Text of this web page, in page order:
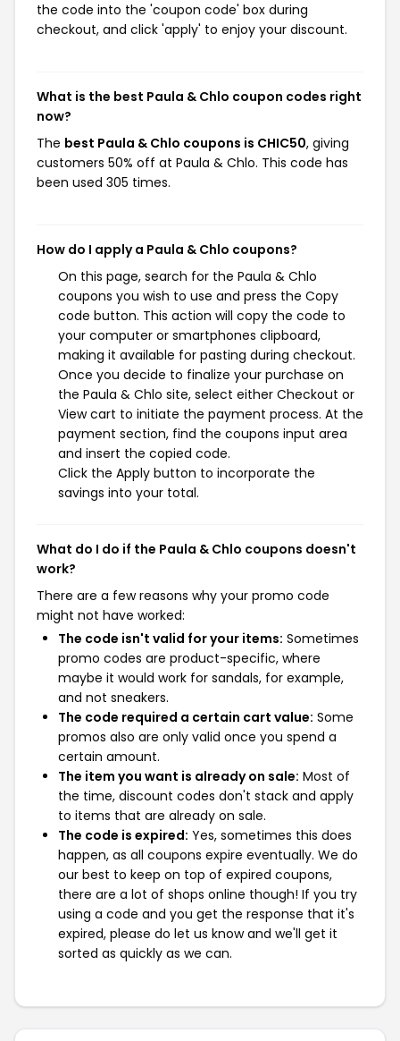
the code into the 'coupon code' box during
checkout, and click 'apply' to enjoy your discount.
What is the best Paula & Chlo coupon codes right
now?
The best Paula & Chlo coupons is CHIC50, giving
customers 50% off at Paula & Chlo. This code has
been used 305 times.
How do I apply a Paula & Chlo coupons?
On this page, search for the Paula & Chlo
coupons you wish to use and press the Copy
code button. This action will copy the code to
your computer or smartphones clipboard,
making it available for pasting during checkout.
Once you decide to finalize your purchase on
the Paula & Chlo site, select either Checkout or
View cart to initiate the payment process. At the
payment section, find the coupons input area
and insert the copied code.
Click the Apply button to incorporate the
savings into your total.
What do I do if the Paula & Chlo coupons doesn't
work?
There are a few reasons why your promo code
might not have worked:
The code isn't valid for your items: Sometimes
promo codes are product-specific, where
maybe it would work for sandals, for example,
and not sneakers.
The code required a certain cart value: Some
promos also are only valid once you spend a
certain amount.
The item you want is already on sale: Most of
the time, discount codes don't stack and apply
to items that are already on sale.
The code is expired: Yes, sometimes this does
happen, as all coupons expire eventually. We do
our best to keep on top of expired coupons,
there are a lot of shops online though! If you try
using a code and you get the response that it's
expired, please do let us know and we'll get it
sorted as quickly as we can.